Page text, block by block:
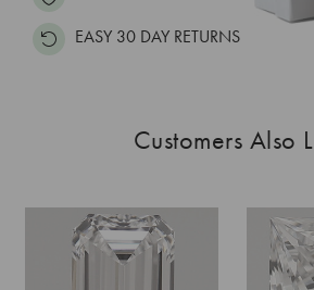
EASY 30 DAY RETURNS
Customers Also